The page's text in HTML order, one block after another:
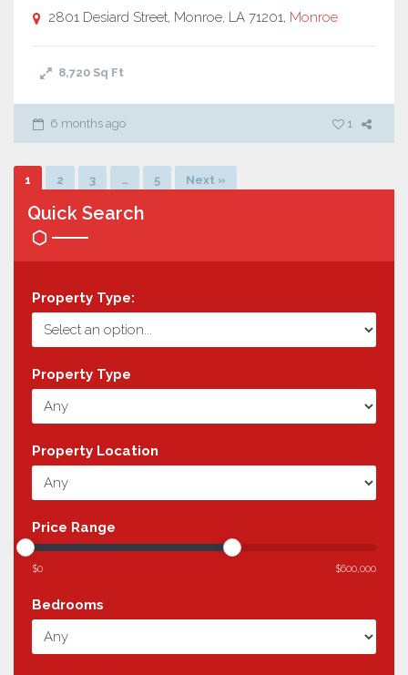
2801 Desiard Street, Monroe, LA 71201, Monroe
8,720 Sq Ft
6 months ago 1
1 2 3 … 5 Next »
Quick Search
Property Type:
Property Type
Property Location
Price Range
$0 $600,000
Bedrooms